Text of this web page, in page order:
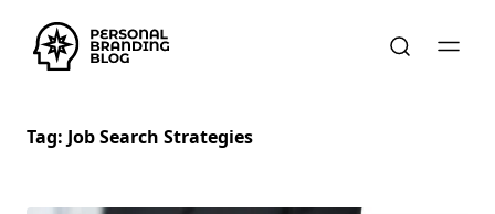
Tag: Job Search Strategies